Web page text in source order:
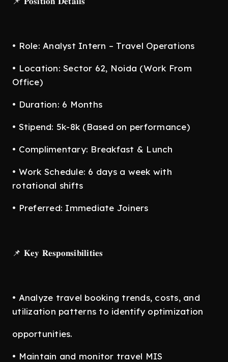
• Role: Analyst Intern – Travel Operations
• Location: Sector 62, Noida (Work From
Office)
• Duration: 6 Months
• Stipend: 5k-8k (Based on performance)
• Complimentary: Breakfast & Lunch
• Work Schedule: 6 days a week with
rotational shifts
• Preferred: Immediate Joiners
📌 𝐊𝐞𝐲 𝐑𝐞𝐬𝐩𝐨𝐧𝐬𝐢𝐛𝐢𝐥𝐢𝐭𝐢𝐞𝐬
• Analyze travel booking trends, costs, and
utilization patterns to identify optimization
opportunities.
• Maintain and monitor travel MIS